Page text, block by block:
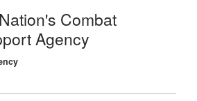
Combat
Agency